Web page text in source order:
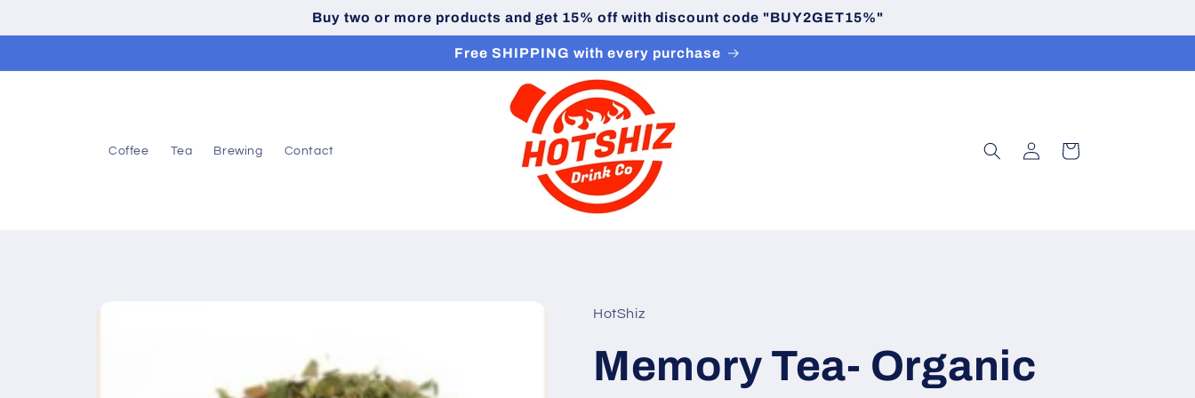
Buy two or more products and get 15% off with discount code "BUY2GET15%"
Free SHIPPING with every purchase
Coffee Tea Brewing Contact
in
Cart
HotShiz
Memory Tea- Organic